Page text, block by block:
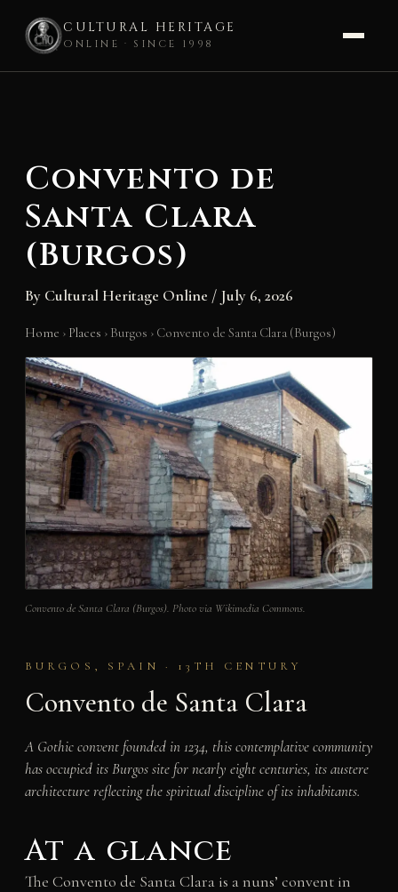
CULTURAL HERITAGE
ONLINE · SINCE 1998
Convento de
Santa Clara
(Burgos)
By Cultural Heritage Online / July 6, 2026
Home › Places › Burgos › Convento de Santa Clara (Burgos)
Convento de Santa Clara (Burgos). Photo via Wikimedia Commons.
BURGOS, SPAIN · 13TH CENTURY
Convento de Santa Clara
A Gothic convent founded in 1234, this contemplative community
has occupied its Burgos site for nearly eight centuries, its austere
architecture reflecting the spiritual discipline of its inhabitants.
At a glance
The Convento de Santa Clara is a nuns’ convent in